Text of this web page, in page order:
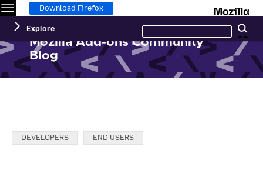
Menu Download Firefox
Mozilla Add-ons Community
Blog
Explore
this
site
Categories:
DEVELOPERS END USERS